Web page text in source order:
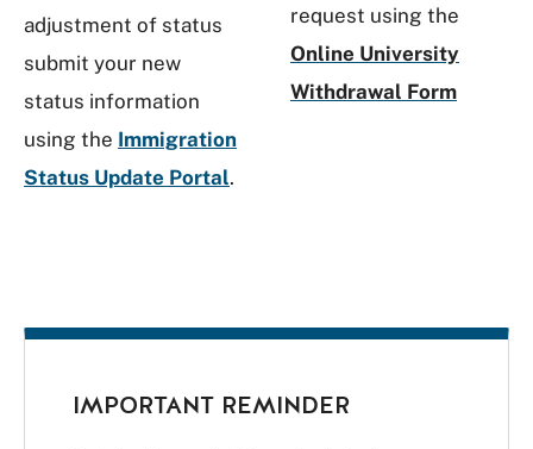
adjustment of status
submit your new
status information
using the Immigration
Status Update Portal.
request using the
Online University
Withdrawal Form
IMPORTANT REMINDER